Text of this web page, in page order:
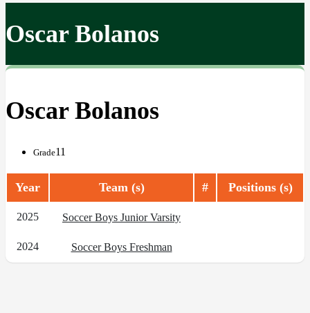
Oscar Bolanos
Oscar Bolanos
Grade11
Year Team (s) # Positions (s)
2025 Soccer Boys Junior Varsity
2024 Soccer Boys Freshman